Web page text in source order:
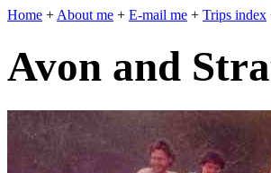
Home + About me + E-mail me + Trips index
Avon and